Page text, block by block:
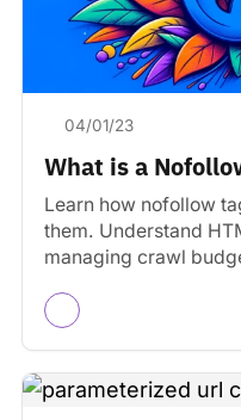
04/01/23
What is a
Learn how nofollow
them. Understand
managing crawl